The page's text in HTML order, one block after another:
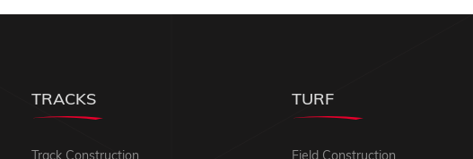
TRACKS TURF